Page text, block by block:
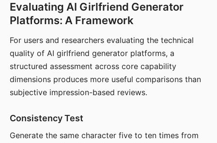
Evaluating AI Girlfriend Generator
Platforms: A Framework
For users and researchers evaluating the technical
quality of AI girlfriend generator platforms, a
structured assessment across core capability
dimensions produces more useful comparisons than
subjective impression-based reviews.
Consistency Test
Generate the same character five to ten times from